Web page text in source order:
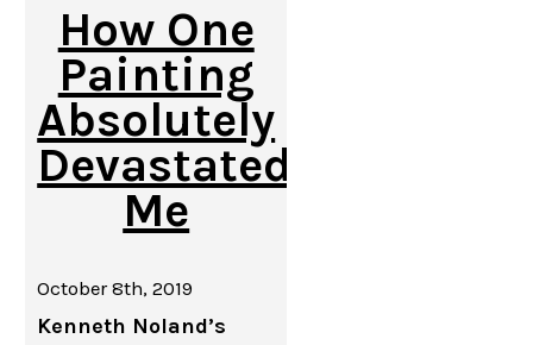
How One
Painting
Absolutely
Devastated
Me
October 8th, 2019
Kenneth Noland’s